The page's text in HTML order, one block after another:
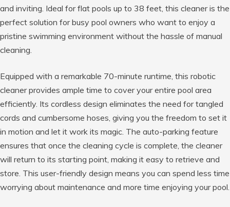
and inviting. Ideal for flat pools up to 38 feet, this cleaner is the
perfect solution for busy pool owners who want to enjoy a
pristine swimming environment without the hassle of manual
cleaning.
Equipped with a remarkable 70-minute runtime, this robotic
cleaner provides ample time to cover your entire pool area
efficiently. Its cordless design eliminates the need for tangled
cords and cumbersome hoses, giving you the freedom to set it
in motion and let it work its magic. The auto-parking feature
ensures that once the cleaning cycle is complete, the cleaner
will return to its starting point, making it easy to retrieve and
store. This user-friendly design means you can spend less time
worrying about maintenance and more time enjoying your pool.